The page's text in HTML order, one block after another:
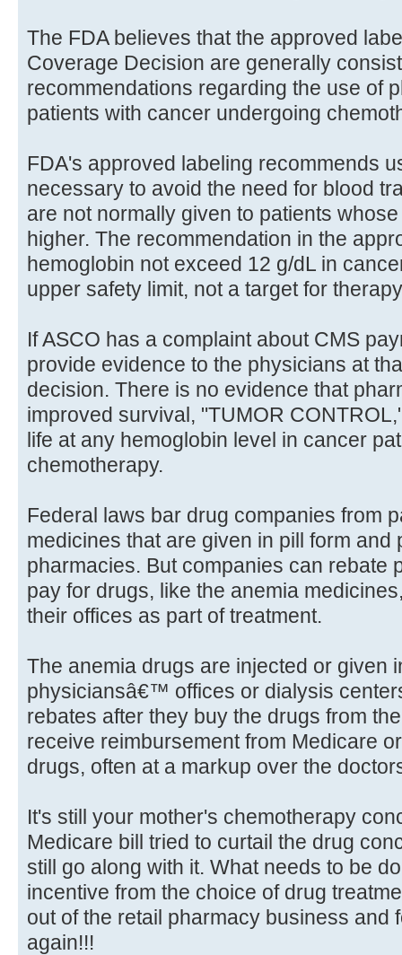
The FDA believes that the approved
Coverage Decision are generally
recommendations regarding the use of
patients with cancer undergoing
FDA's approved labeling recommends
necessary to avoid the need for blood
are not normally given to patients
higher. The recommendation in the
hemoglobin not exceed 12 g/dL in
upper safety limit, not a target for
If ASCO has a complaint about CMS
provide evidence to the physicians at
decision. There is no evidence that
improved survival, "TUMOR
life at any hemoglobin level in cancer
chemotherapy.
Federal laws bar drug companies from
medicines that are given in pill form
pharmacies. But companies can rebate
pay for drugs, like the anemia
their offices as part of treatment.
The anemia drugs are injected or given
physiciansâ€™ offices or dialysis
rebates after they buy the drugs from
receive reimbursement from Medicare
drugs, often at a markup over the
It's still your mother's chemotherapy
Medicare bill tried to curtail the drug
still go along with it. What needs to be
incentive from the choice of drug
out of the retail pharmacy business and
again!!!